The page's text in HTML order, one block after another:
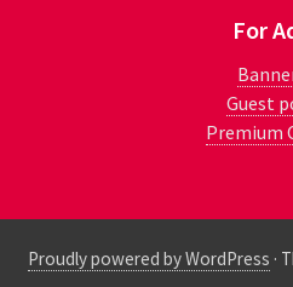
For
Guest
Premium
Proudly powered by WordPress ·